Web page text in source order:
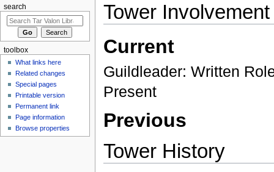
Tower Involvement
Current
Guildleader: Written
Present
Previous
Tower History
search
toolbox
What links here
Related changes
Special pages
Printable version
Permanent link
Page information
Browse properties